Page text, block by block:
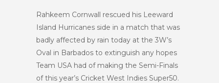
Rahkeem Cornwall rescued his Leeward
Island Hurricanes side in a match that was
badly affected by rain today at the 3W’s
Oval in Barbados to extinguish any hopes
Team USA had of making the Semi-Finals
of this year’s Cricket West Indies Super50.